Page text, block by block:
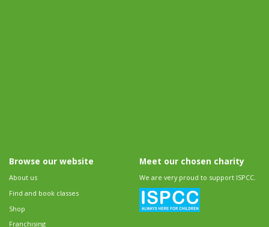
Browse our website
About us
Find and book classes
Shop
Franchising
Meet our chosen charity
We are very proud to support ISPCC.